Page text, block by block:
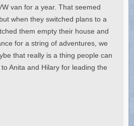
van for a year. That seemed
when they switched plans to a
them empty their house and
for a string of adventures, we
that really is a thing people can
Anita and Hilary for leading the